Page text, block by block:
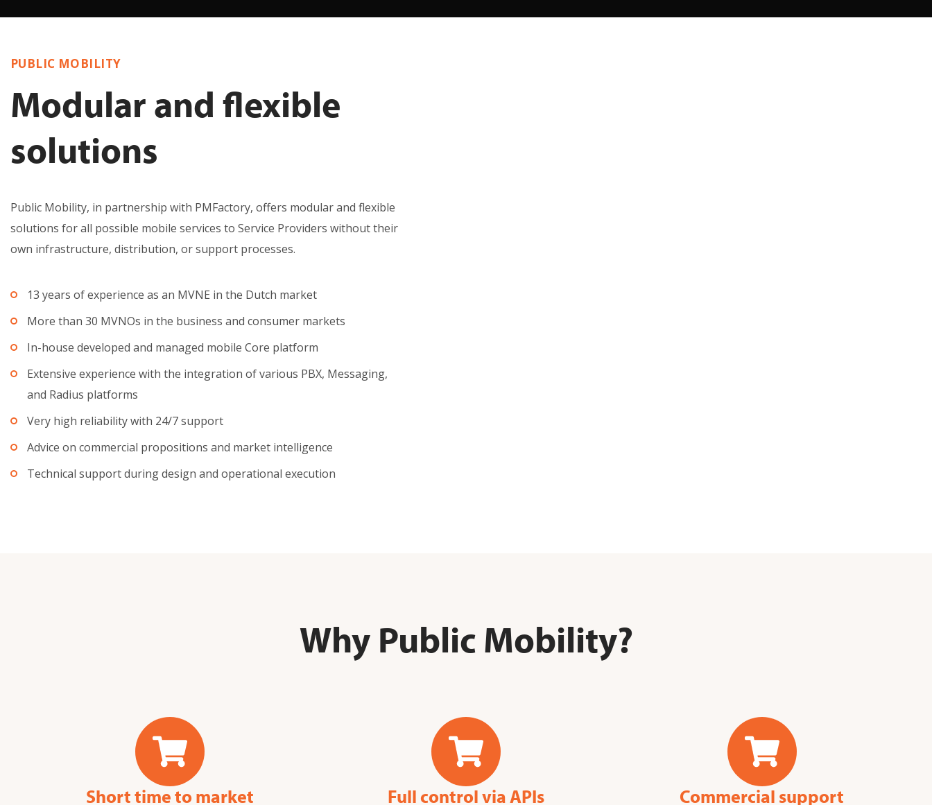
PUBLIC MOBILITY
Modular and flexible
solutions
Public Mobility, in partnership with PMFactory, offers modular and flexible
solutions for all possible mobile services to Service Providers without their
own infrastructure, distribution, or support processes.
13 years of experience as an MVNE in the Dutch market
More than 30 MVNOs in the business and consumer markets
In-house developed and managed mobile Core platform
Extensive experience with the integration of various PBX, Messaging,
and Radius platforms
Very high reliability with 24/7 support
Advice on commercial propositions and market intelligence
Technical support during design and operational execution
Why Public Mobility?
Short time to market Full control via APIs Commercial support